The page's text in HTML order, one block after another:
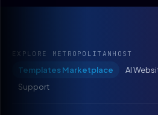
EXPLORE METROPOLITANHOST
Templates Marketplace AI
Support